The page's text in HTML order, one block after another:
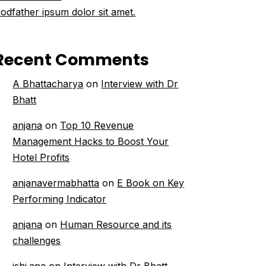
ipsum dolor sit amet.
Comments
A Bhattacharya on Interview with Dr
Bhatt
anjana on Top 10 Revenue
Management Hacks to Boost Your
Hotel Profits
anjanavermabhatta on E Book on Key
Performing Indicator
anjana on Human Resource and its
challenges